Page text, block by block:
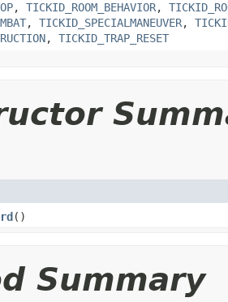
, TICKID_ROOM_BEHAVIOR,
, TICKID_SPECIALMANEUVER,
, TICKID_TRAP_RESET
()
Summary